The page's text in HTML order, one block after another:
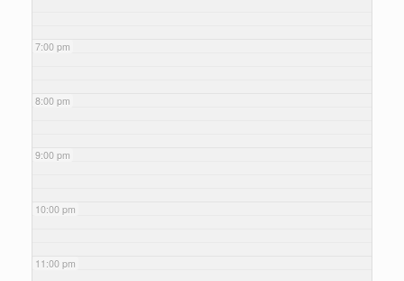
7:00 pm
8:00 pm
9:00 pm
10:00 pm
11:00 pm